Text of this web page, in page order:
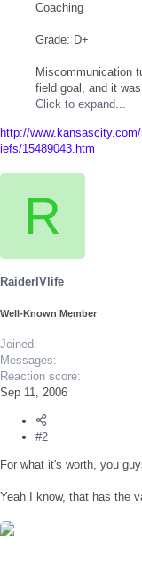
Coaching
Grade: D+
Miscommunication
field goal, and it
Click to expand...
http://
iefs/15489043.htm
R
RaiderIVlife
Well-Known Member
Joined
Messages
Reaction score
Sep 11, 2006
#2
For what it's worth, you
Yeah I know, that has the